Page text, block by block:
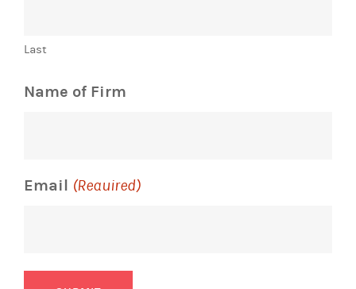
Last
Name of Firm
Email (Required)